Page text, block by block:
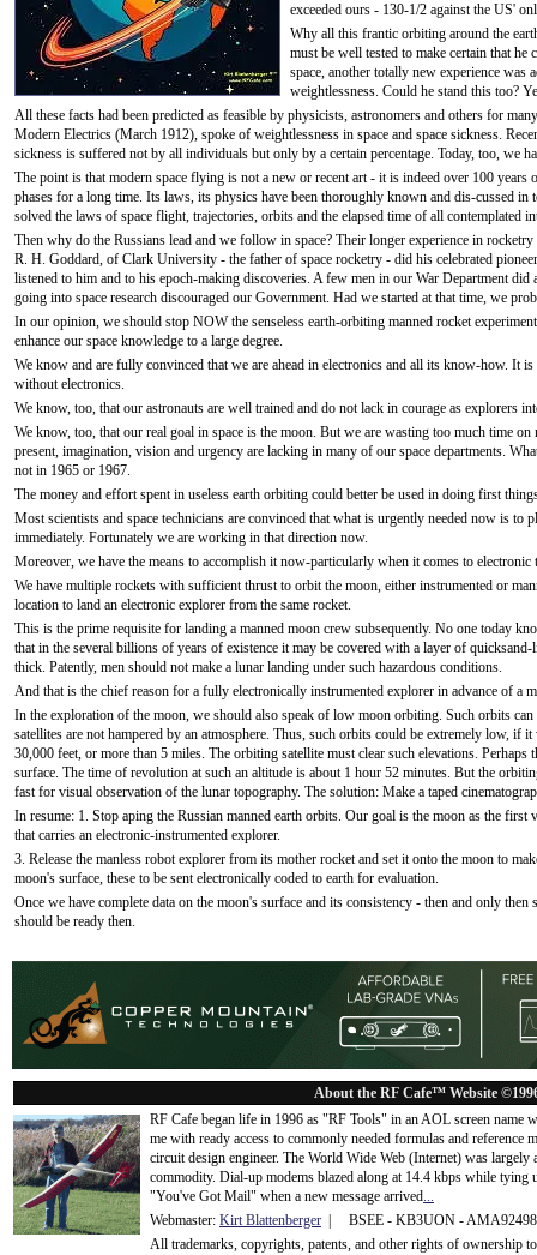
exceeded ours - 130-1/2 against the US'
Why all this frantic orbiting around the
must be well tested to make certain that
space, another totally new experience was
weightlessness. Could he stand this too?
All these facts had been predicted as feasible by physicists, astronomers and others for
Modern Electrics (March 1912), spoke of weightlessness in space and space sickness.
sickness is suffered not by all individuals but only by a certain percentage. Today, too, we
The point is that modern space flying is not a new or recent art - it is indeed over 100
phases for a long time. Its laws, its physics have been thoroughly known and dis-cussed in
solved the laws of space flight, trajectories, orbits and the elapsed time of all contemplated
Then why do the Russians lead and we follow in space? Their longer experience in
R. H. Goddard, of Clark University - the father of space rocketry - did his celebrated
listened to him and to his epoch-making discoveries. A few men in our War Department
going into space research discouraged our Government. Had we started at that time, we
In our opinion, we should stop NOW the senseless earth-orbiting manned rocket
enhance our space knowledge to a large degree.
We know and are fully convinced that we are ahead in electronics and all its know-how. It
without electronics.
We know, too, that our astronauts are well trained and do not lack in courage as explorers
We know, too, that our real goal in space is the moon. But we are wasting too much time on
present, imagination, vision and urgency are lacking in many of our space departments.
not in 1965 or 1967.
The money and effort spent in useless earth orbiting could better be used in doing first
Most scientists and space technicians are convinced that what is urgently needed now is to
immediately. Fortunately we are working in that direction now.
Moreover, we have the means to accomplish it now-particularly when it comes to electronic
We have multiple rockets with sufficient thrust to orbit the moon, either instrumented or
location to land an electronic explorer from the same rocket.
This is the prime requisite for landing a manned moon crew subsequently. No one today
that in the several billions of years of existence it may be covered with a layer of
thick. Patently, men should not make a lunar landing under such hazardous conditions.
And that is the chief reason for a fully electronically instrumented explorer in advance of a
In the exploration of the moon, we should also speak of low moon orbiting. Such orbits
satellites are not hampered by an atmosphere. Thus, such orbits could be extremely low, if
30,000 feet, or more than 5 miles. The orbiting satellite must clear such elevations.
surface. The time of revolution at such an altitude is about 1 hour 52 minutes. But the
fast for visual observation of the lunar topography. The solution: Make a taped
In resume: 1. Stop aping the Russian manned earth orbits. Our goal is the moon as the
that carries an electronic-instrumented explorer.
3. Release the manless robot explorer from its mother rocket and set it onto the moon to
moon's surface, these to be sent electronically coded to earth for evaluation.
Once we have complete data on the moon's surface and its consistency - then and only
should be ready then.
About the RF Cafe™ Website
RF Cafe began life in 1996 as "RF Tools" in an AOL screen name
me with ready access to commonly needed formulas and
circuit design engineer. The World Wide Web (Internet) was
commodity. Dial-up modems blazed along at 14.4 kbps while tying
"You've Got Mail" when a new message arrived...
Webmaster: Kirt Blattenberger | BSEE - KB3UON -
All trademarks, copyrights, patents, and other rights of ownership